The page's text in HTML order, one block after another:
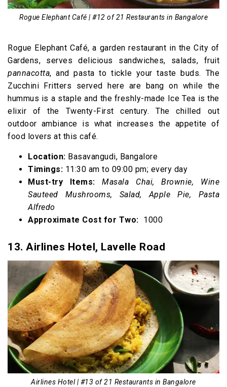
Rogue Elephant Café | #12 of 21 Restaurants in Bangalore
Rogue Elephant Café, a garden restaurant in the City of
Gardens, serves delicious sandwiches, salads, fruit
pannacotta, and pasta to tickle your taste buds. The
Zucchini Fritters served here are bang on while the
hummus is a staple and the freshly-made Ice Tea is the
elixir of the Twenty-First century. The chilled out
outdoor ambiance is what increases the appetite of
food lovers at this café.
Location: Basavangudi, Bangalore
Timings: 11:30 am to 09:00 pm; every day
Must-try Items:Masala Chai, Brownie, Wine
Sauteed Mushrooms, Salad, Apple Pie, Pasta
Alfredo
Approximate Cost for Two: ₹ 1000
13. Airlines Hotel, Lavelle Road
Airlines Hotel | #13 of 21 Restaurants in Bangalore